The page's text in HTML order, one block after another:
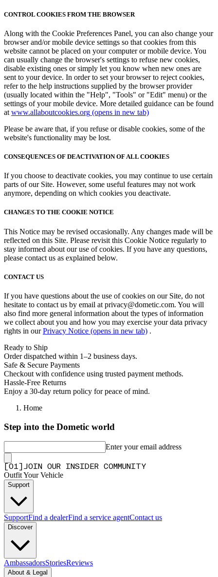
CONTROL COOKIES FROM THE BROWSER
Along with the Cookie Preferences Panel, you can also change your
browser and/or mobile device settings so that cookies from this
website cannot be placed on your computer or mobile device. You
can usually change the browser's settings to refuse new cookies,
disable existing ones or simply let you know when new ones are
sent to your device. In order to set your browser to reject cookies,
refer to the help instructions supplied by the browser provider
(usually located within the "Help", "Tools" or "Edit" menu) or the
settings of your mobile device. More detailed guidance can be found
at www.allaboutcookies.org (opens in new tab)
Please be aware that, if you refuse or disable cookies, some of the
website's functionality may be lost.
CONSEQUENCES OF DEACTIVATION OF ALL COOKIES
If you choose to deactivate cookies, you may continue to use certain
parts of our Site. However, some useful features may not work
anymore, depending on which cookies you deactivate.
CHANGES TO THE COOKIE NOTICE
This Notice may be revised occasionally. Any changes made will be
reflected on this Site. Please revisit this Cookie Notice regularly to
stay informed about our use of cookies. If you have any questions,
please contact us as explained below.
CONTACT US
If you have questions about the use of cookies on our Site, do not
hesitate to contact us by email at privacy@dometic.com. You will
also find more general information about the types of information
we collect about you and how you may exercise your data privacy
rights in ourPrivacy Notice (opens in new tab) .
Ready to Ship
Order dispatched within 1–2 business days.
Safe & Secure Payments
Checkout with confidence using trusted payment methods.
Hassle-Free Returns
Enjoy a 30-day return policy for peace of mind.
Home
Step into the Dometic world
Enter your email address
01 JOIN OUR INSIDER COMMUNITY
Outfit Your Vehicle
Support
SupportFind a dealerFind a service agentContact us
Discover
AmbassadorsStoriesReviews
About & Legal